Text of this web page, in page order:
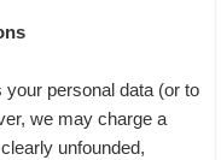
personal data (or to
we may charge a
unfounded,